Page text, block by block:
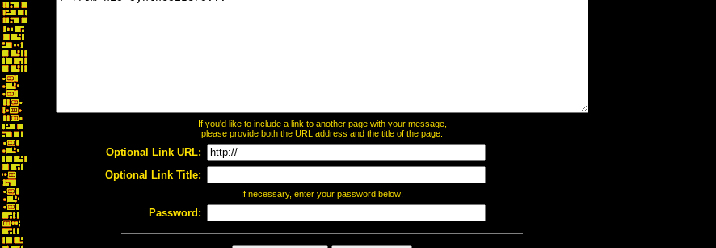
If you'd like to include a link to another page with your message,
please provide both the URL address and the title of the page:
Optional Link URL:
Optional Link Title:
If necessary, enter your password below:
Password: